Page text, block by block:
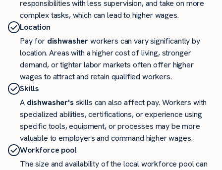
responsibilities with less supervision, and take on more
complex tasks, which can lead to higher wages.
Location
Pay for dishwasherworkers can vary significantly by
location. Areas with a higher cost of living, stronger
demand, or tighter labor markets often offer higher
wages to attract and retain qualified workers.
Skills
A dishwasher's skills can also affect pay. Workers with
specialized abilities, certifications, or experience using
specific tools, equipment, or processes may be more
valuable to employers and command higher wages.
Workforce pool
The size and availability of the local workforce pool can